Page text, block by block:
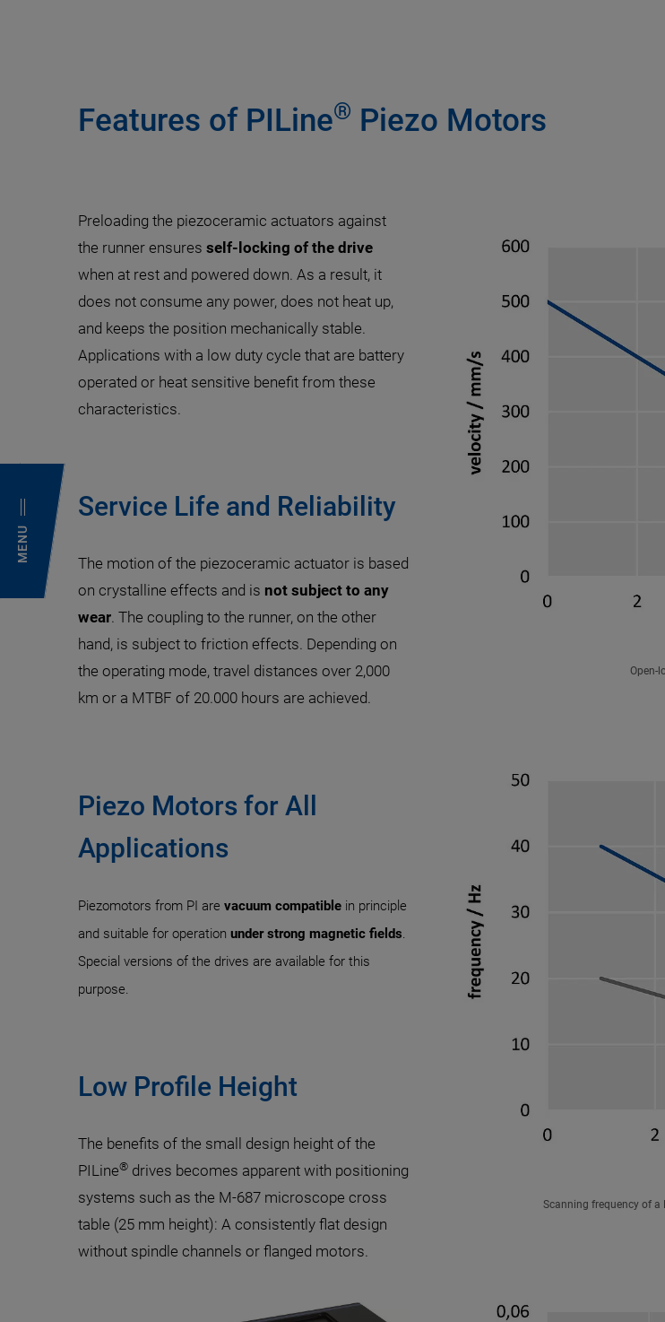
MENU
Features of PILine® Piezo Motors
Preloading the piezoceramic actuators against
the runner ensures self-locking of the drive
when at rest and powered down. As a result, it
does not consume any power, does not heat up,
and keeps the position mechanically stable.
Applications with a low duty cycle that are battery
operated or heat sensitive benefit from these
characteristics.
Service Life and Reliability
The motion of the piezoceramic actuator is based
on crystalline effects and is not subject to any
wear. The coupling to the runner, on the other
hand, is subject to friction effects. Depending on
the operating mode, travel distances over 2,000
km or a MTBF of 20.000 hours are achieved.
Piezo Motors for All
Applications
Piezomotors from PI are vacuum compatible in principle
and suitable for operation under strong magnetic fields.
Special versions of the drives are available for this
purpose.
Low Profile Height
The benefits of the small design height of the
PILine® drives becomes apparent with positioning
systems such as the M-687 microscope cross
table (25 mm height): A consistently flat design
without spindle channels or flanged motors.
Open-
Scanning frequency of